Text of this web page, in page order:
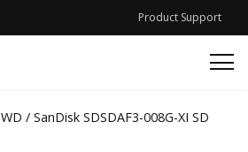
Product Support
WD / SanDisk SDSDAF3-008G-XI SD